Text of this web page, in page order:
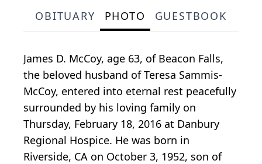
OBITUARY PHOTO GUESTBOOK
James D. McCoy, age 63, of Beacon Falls,
the beloved husband of Teresa Sammis-
McCoy, entered into eternal rest peacefully
surrounded by his loving family on
Thursday, February 18, 2016 at Danbury
Regional Hospice. He was born in
Riverside, CA on October 3, 1952, son of